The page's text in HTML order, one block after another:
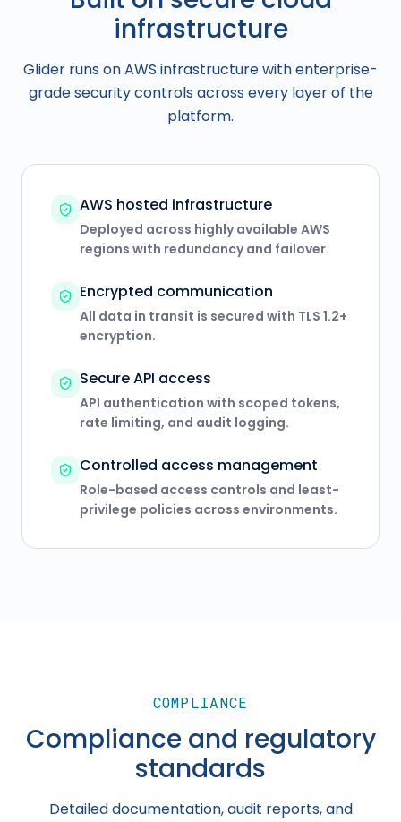
infrastructure
Glider runs on AWS infrastructure with enterprise-
grade security controls across every layer of the
platform.
AWS hosted infrastructure
Deployed across highly available AWS
regions with redundancy and failover.
Encrypted communication
All data in transit is secured with TLS 1.2+
encryption.
Secure API access
API authentication with scoped tokens,
rate limiting, and audit logging.
Controlled access management
Role-based access controls and least-
privilege policies across environments.
COMPLIANCE
Compliance and regulatory
standards
Detailed documentation, audit reports, and